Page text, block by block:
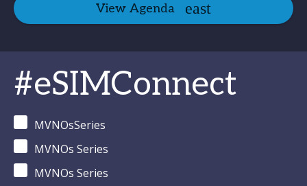
View Agenda
#eSIMConnect
MVNOsSeries
MVNOs Series
MVNOs Series